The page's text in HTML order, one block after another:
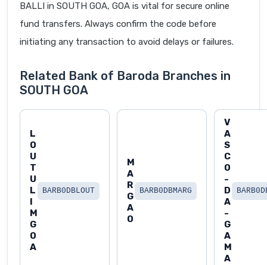
BALLI in SOUTH GOA, GOA is vital for secure online
fund transfers. Always confirm the code before
initiating any transaction to avoid delays or failures.
Related Bank of Baroda Branches in
SOUTH GOA
L
O
U
T
U
L
I
M
G
O
A
BARB0DBLOUT
M
A
R
G
A
O
BARB0DBMARG
V
A
S
C
O
-
D
A
-
G
A
M
A